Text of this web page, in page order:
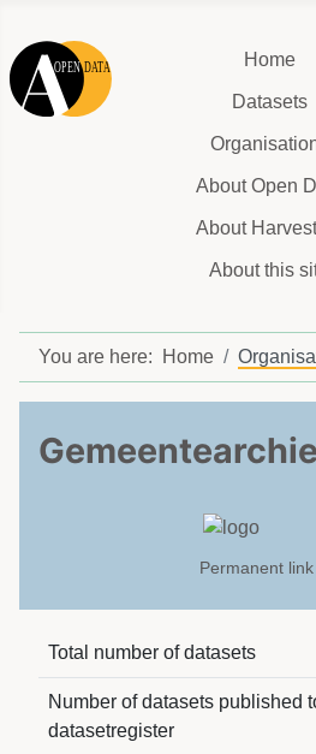
Home
Datasets
About Open
About
About this
You are here: Home
Permanent link
Total number of datasets
Number of datasets published
datasetregister